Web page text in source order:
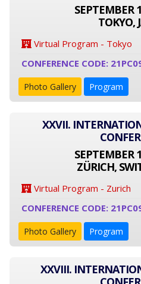
SEPTEMBER
TOKYO,
Virtual Program - Tokyo
CONFERENCE CODE:
Photo Gallery Program
XXVII.
SEPTEMBER
ZÜRICH,
Virtual Program - Zurich
CONFERENCE CODE:
Photo Gallery Program
XXVIII.